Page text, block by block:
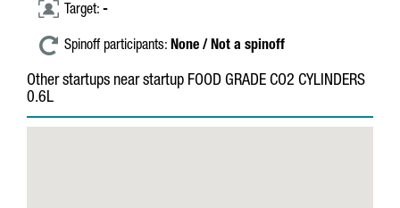
Target: -
Spinoff participants: None / Not a spinoff
Other startups near startup FOOD GRADE CO2 CYLINDERS
0.6L